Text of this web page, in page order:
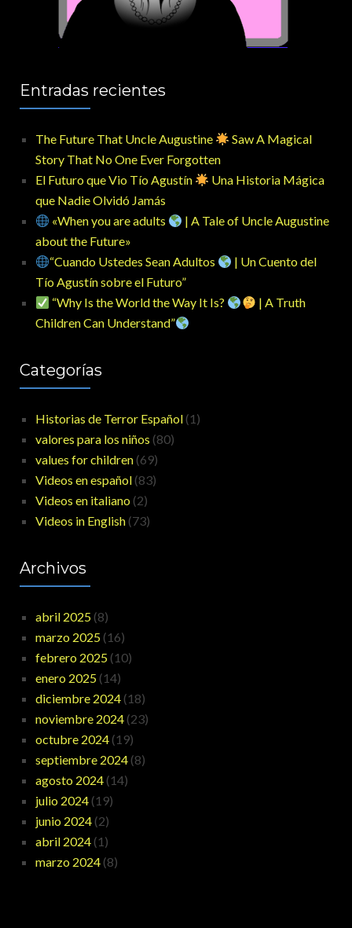
Entradas recientes
The Future That Uncle Augustine
Saw A Magical
Story That No One Ever Forgotten
El Futuro que Vio Tío Agustín
Una Historia Mágica
que Nadie Olvidó Jamás
«When you are adults
| A Tale of Uncle Augustine
about the Future»
“Cuando Ustedes Sean Adultos
| Un Cuento del
Tío Agustín sobre el Futuro”
“Why Is the World the Way It Is?
| A Truth
Children Can Understand”
Categorías
Historias de Terror Español (1)
valores para los niños (80)
values for children (69)
Videos en español (83)
Videos en italiano (2)
Videos in English (73)
Archivos
abril 2025 (8)
marzo 2025 (16)
febrero 2025 (10)
enero 2025 (14)
diciembre 2024 (18)
noviembre 2024 (23)
octubre 2024 (19)
septiembre 2024 (8)
agosto 2024 (14)
julio 2024 (19)
junio 2024 (2)
abril 2024 (1)
marzo 2024 (8)